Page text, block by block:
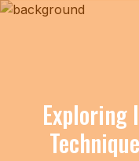
Exploring